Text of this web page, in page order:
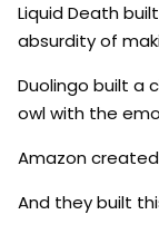
Liquid Death
absurdity of
Duolingo built a
owl with the
Amazon created
And they built